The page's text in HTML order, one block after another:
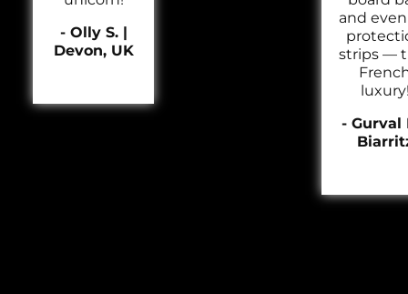
- Olly S. |
Devon, UK
and
strips —
- Gurval